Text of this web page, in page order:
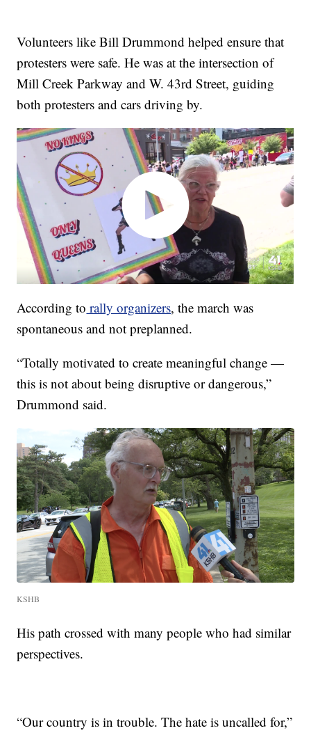
Volunteers like Bill Drummond helped ensure that
protesters were safe. He was at the intersection of
Mill Creek Parkway and W. 43rd Street, guiding
both protesters and cars driving by.
According to rally organizers, the march was
spontaneous and not preplanned.
“Totally motivated to create meaningful change —
this is not about being disruptive or dangerous,”
Drummond said.
KSHB
His path crossed with many people who had similar
perspectives.
“Our country is in trouble. The hate is uncalled for,”